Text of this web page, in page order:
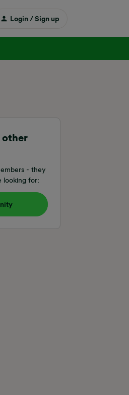
Login / Sign up
other
- they
looking for: